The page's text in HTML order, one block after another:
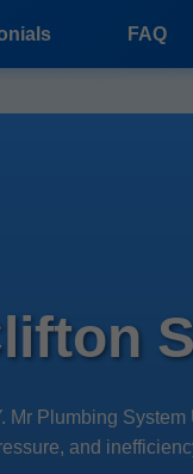
FAQ
Plumbing
and